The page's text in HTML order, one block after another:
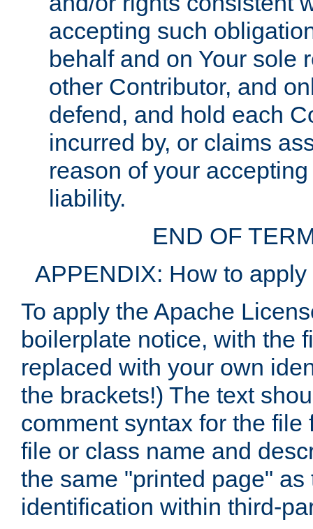
accepting such
behalf and on Your sole
other Contributor, and
defend, and hold each
incurred by, or claims
reason of your
liability.
END OF
APPENDIX: How to
To apply the Apache
boilerplate notice, with the
replaced with your own
the brackets!) The text
comment syntax for the
file or class name and
the same "printed page"
identification within third-